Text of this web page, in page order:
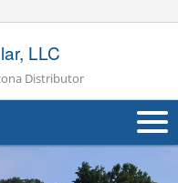
LLC
Distributor